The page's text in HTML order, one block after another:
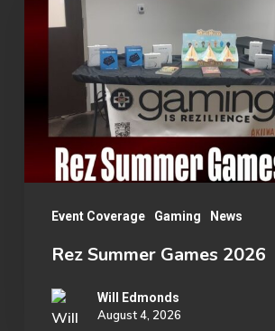
Event Coverage Gaming News
Games
Rez Summer Games 2026
Will Edmonds
August 4, 2026